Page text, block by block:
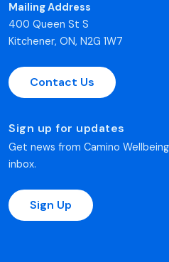
Mailing Address
400 Queen St S
Kitchener, ON, N2G 1W7
Contact Us
Sign up for updates
Get news from Camino
inbox.
Sign Up